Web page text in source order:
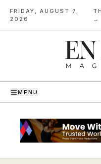
FRIDAY, AUGUST 7,
2026
·
→
MENU